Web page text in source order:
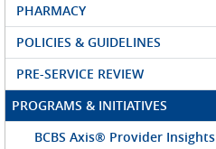
PHARMACY
POLICIES & GUIDELINES
PRE-SERVICE REVIEW
PROGRAMS & INITIATIVES
BCBS Axis® Provider Insights